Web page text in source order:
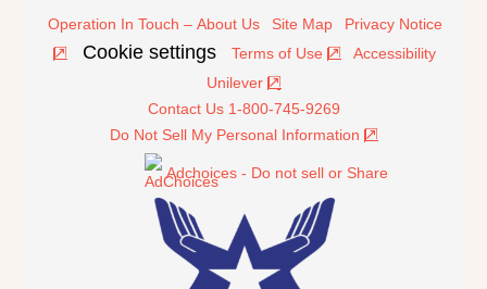
Operation In Touch – About Us Site Map Privacy Notice
Cookie settings Terms of Use
Accessibility
Unilever
Contact Us 1-800-745-9269
Do Not Sell My Personal Information
Adchoices - Do not sell or Share